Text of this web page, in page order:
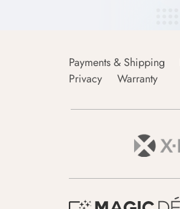
Payments & Shipping
Privacy
Warranty